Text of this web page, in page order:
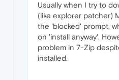
Usually when I try to
(like explorer patcher)
the 'blocked' prompt,
on 'install anyway'.
problem in 7-Zip
installed.